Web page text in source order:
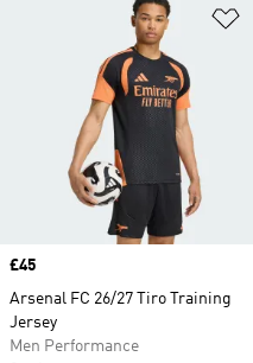
Price
£45
Arsenal FC 26/27 Tiro Training
Jersey
Men Performance